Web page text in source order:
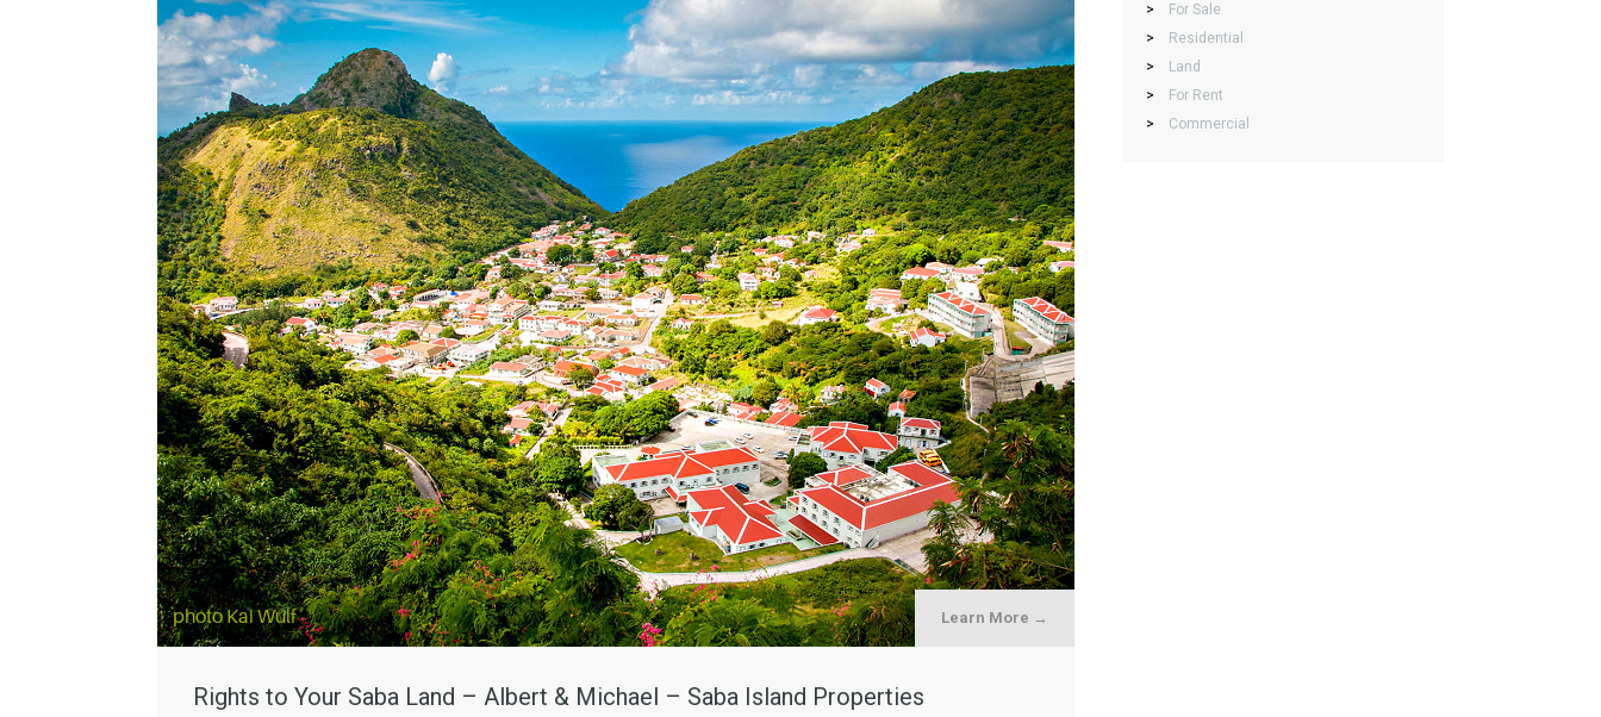
Learn More →
Rights to Your Saba Land – Albert & Michael – Saba Island Properties
>
For Sale
>
Residential
>
Land
>
For Rent
>
Commercial